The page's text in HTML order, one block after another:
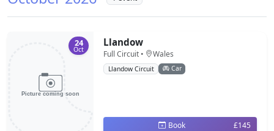
24
Oct
Llandow
Full Circuit • Wales
Llandow Circuit Car
Book £145